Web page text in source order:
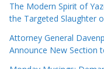
The Modern Spirit of
the Targeted Slaughter
Attorney General
Announce New Section